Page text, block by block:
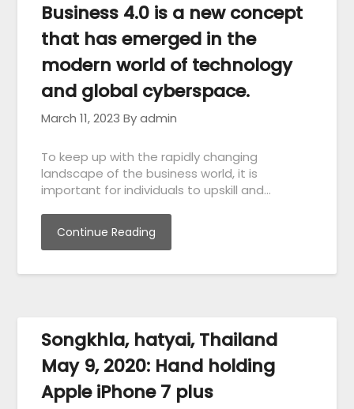
Business 4.0 is a new concept
that has emerged in the
modern world of technology
and global cyberspace.
March 11, 2023 By admin
To keep up with the rapidly changing
landscape of the business world, it is
important for individuals to upskill and…
Continue Reading
Songkhla, hatyai, Thailand
May 9, 2020: Hand holding
Apple iPhone 7 plus